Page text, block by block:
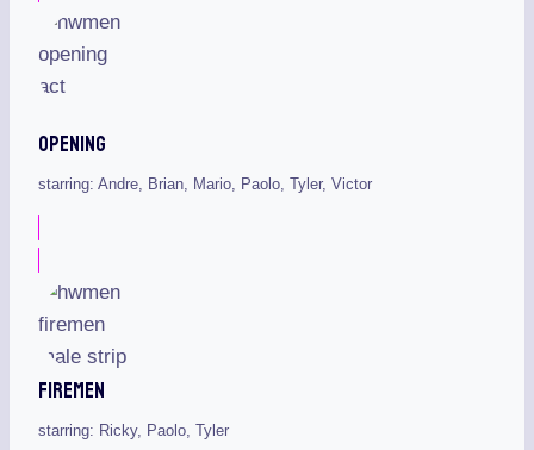
Opening
starring: Andre, Brian, Mario, Paolo, Tyler, Victor
Firemen
starring: Ricky, Paolo, Tyler